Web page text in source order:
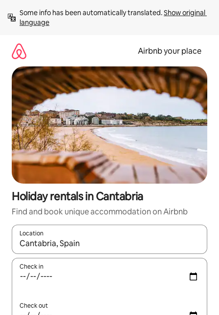
content
Some info has been automatically translated. Show original
language
Airbnb your place
Holiday rentals in Cantabria
Find and book unique accommodation on Airbnb
Location
When results are available, navigate with the up and down
Check in
Check out